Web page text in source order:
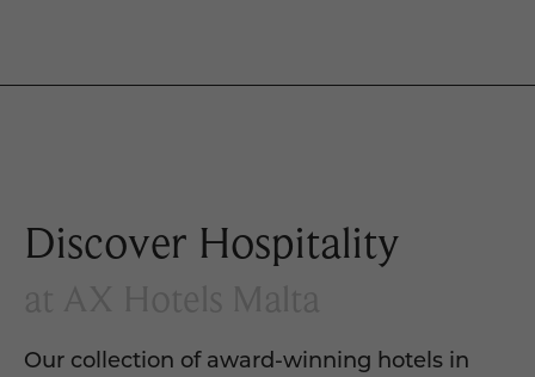
Discover Hospitality
Our collection of award-winning hotels in